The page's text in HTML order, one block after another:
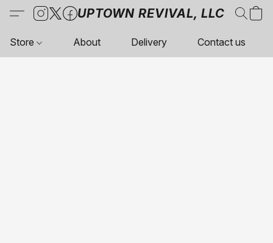
UPTOWN REVIVAL, LLC
Store About Delivery Contact us